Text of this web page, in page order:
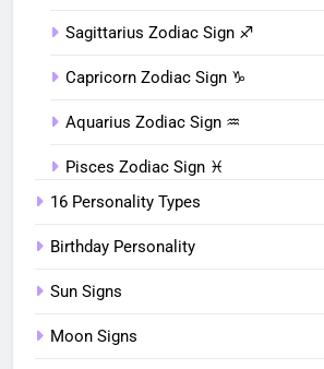
Sagittarius Zodiac Sign ♐︎
Capricorn Zodiac Sign ♑︎
Aquarius Zodiac Sign ♒︎
Pisces Zodiac Sign ♓︎
16 Personality Types
Birthday Personality
Sun Signs
Moon Signs